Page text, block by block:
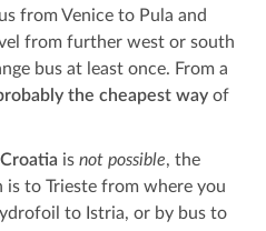
from Venice to Pula and
from further west or south
bus at least once. From a
the cheapest way of
is not possible, the
to Trieste from where you
to Istria, or by bus to